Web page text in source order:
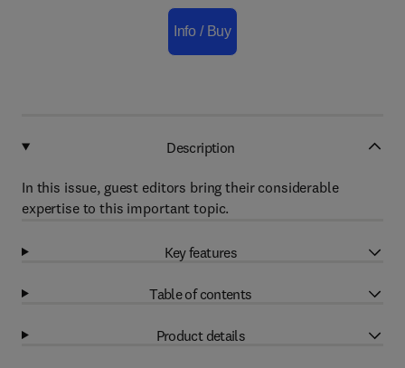
Info / Buy
Description
In this issue, guest editors bring their considerable
expertise to this important topic.
Key features
Table of contents
Product details